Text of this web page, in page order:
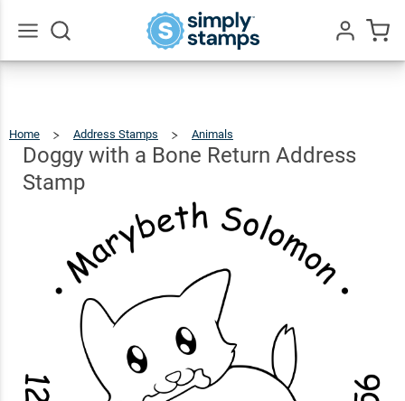
Home Address Stamps Animals
Bone
Return
Address
Stamp
Doggy with a Bone Return Address
Stamp
Doggy
with a
Bone
Address
Stamp